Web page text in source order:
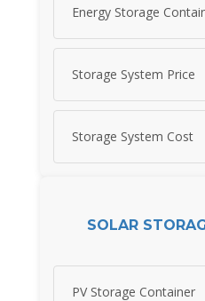
Energy Storage
Storage System Price
Storage System Cost
SOLAR
PV Storage Container